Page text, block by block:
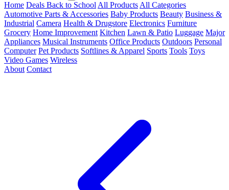
Home Deals Back to School All Products All Categories
Automotive Parts & Accessories Baby Products Beauty Business &
Industrial Camera Health & Drugstore Electronics Furniture
Grocery Home Improvement Kitchen Lawn & Patio Luggage Major
Appliances Musical Instruments Office Products Outdoors Personal
Computer Pet Products Softlines & Apparel Sports Tools Toys
Video Games Wireless
About Contact